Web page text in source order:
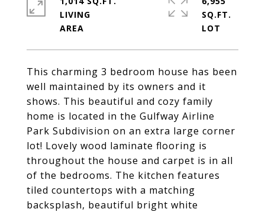
This charming 3 bedroom house has been
well maintained by its owners and it
shows. This beautiful and cozy family
home is located in the Gulfway Airline
Park Subdivision on an extra large corner
lot! Lovely wood laminate flooring is
throughout the house and carpet is in all
of the bedrooms. The kitchen features
tiled countertops with a matching
backsplash, beautiful bright white
LIVING
SQ.FT.